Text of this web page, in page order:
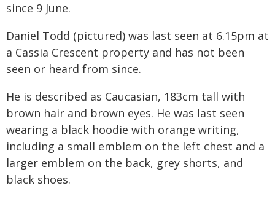
since 9 June.
Daniel Todd (pictured) was last seen at 6.15pm at
a Cassia Crescent property and has not been
seen or heard from since.
He is described as Caucasian, 183cm tall with
brown hair and brown eyes. He was last seen
wearing a black hoodie with orange writing,
including a small emblem on the left chest and a
larger emblem on the back, grey shorts, and
black shoes.